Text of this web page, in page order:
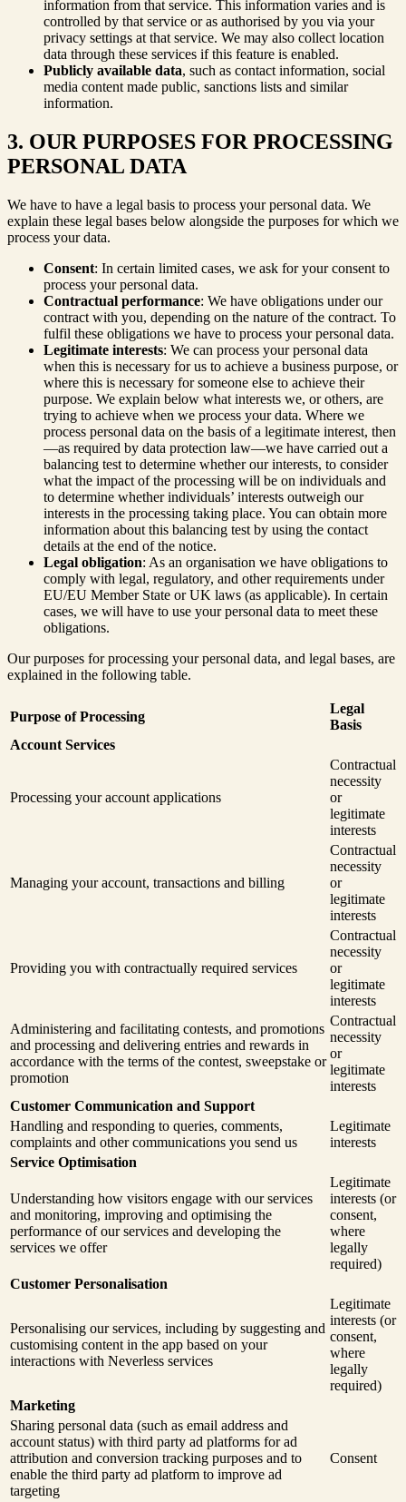
information from that service. This information varies and is
controlled by that service or as authorised by you via your
privacy settings at that service. We may also collect location
data through these services if this feature is enabled.
Publicly available data, such as contact information, social
media content made public, sanctions lists and similar
information.
3. OUR PURPOSES FOR PROCESSING
PERSONAL DATA
We have to have a legal basis to process your personal data. We
explain these legal bases below alongside the purposes for which we
process your data.
Consent: In certain limited cases, we ask for your consent to
process your personal data.
Contractual performance: We have obligations under our
contract with you, depending on the nature of the contract. To
fulfil these obligations we have to process your personal data.
Legitimate interests: We can process your personal data
when this is necessary for us to achieve a business purpose, or
where this is necessary for someone else to achieve their
purpose. We explain below what interests we, or others, are
trying to achieve when we process your data. Where we
process personal data on the basis of a legitimate interest, then
—as required by data protection law—we have carried out a
balancing test to determine whether our interests, to consider
what the impact of the processing will be on individuals and
to determine whether individuals’ interests outweigh our
interests in the processing taking place. You can obtain more
information about this balancing test by using the contact
details at the end of the notice.
Legal obligation: As an organisation we have obligations to
comply with legal, regulatory, and other requirements under
EU/EU Member State or UK laws (as applicable). In certain
cases, we will have to use your personal data to meet these
obligations.
Our purposes for processing your personal data, and legal bases, are
explained in the following table.
Purpose of Processing
Legal
Basis
Account Services
Processing your account applications
Contractual
necessity
or
legitimate
interests
Managing your account, transactions and billing
Contractual
necessity
or
legitimate
interests
Providing you with contractually required services
Contractual
necessity
or
legitimate
interests
Administering and facilitating contests, and promotions
and processing and delivering entries and rewards in
accordance with the terms of the contest, sweepstake or
promotion
Contractual
necessity
or
legitimate
interests
Customer Communication and Support
Handling and responding to queries, comments,
complaints and other communications you send us
Legitimate
interests
Service Optimisation
Understanding how visitors engage with our services
and monitoring, improving and optimising the
performance of our services and developing the
services we offer
Legitimate
interests (or
consent,
where
legally
required)
Customer Personalisation
Personalising our services, including by suggesting and
customising content in the app based on your
interactions with Neverless services
Legitimate
interests (or
consent,
where
legally
required)
Marketing
Sharing personal data (such as email address and
account status) with third party ad platforms for ad
attribution and conversion tracking purposes and to
enable the third party ad platform to improve ad
targeting
Consent